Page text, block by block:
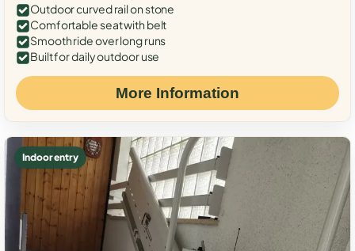
Outdoor curved rail on stone
Comfortable seat with belt
Smooth ride over long runs
Built for daily outdoor use
More Information
Indoor entry